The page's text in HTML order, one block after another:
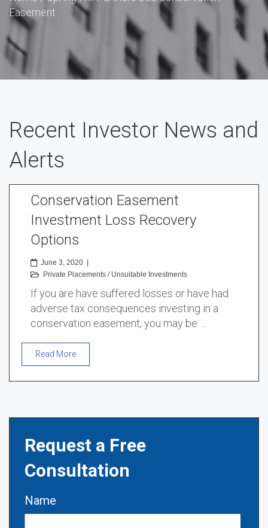
Easement
Recent Investor News and
Alerts
Conservation Easement
Investment Loss Recovery
Options
June 3, 2020
Private Placements / Unsuitable Investments
If you are have suffered losses or have had
adverse tax consequences investing in a
conservation easement, you may be …
Read More
Request a Free
Consultation
Name